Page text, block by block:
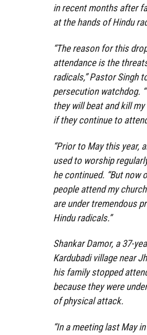
in recent months after
at the hands of Hindu
“The reason for this
attendance is the
radicals,” Pastor Singh
persecution watchdog.
they will beat and kill
if they continue to
“Prior to May this year,
used to worship
he continued. “But now
people attend my
are under tremendous
Hindu radicals.”
Shankar Damor, a 37-
Kardubadi village near
his family stopped
because they were
of physical attack.
“In a meeting last May